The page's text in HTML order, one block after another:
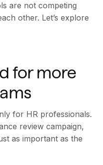
are not competing
other. Let’s explore
for more
for HR professionals.
review campaign,
as important as the